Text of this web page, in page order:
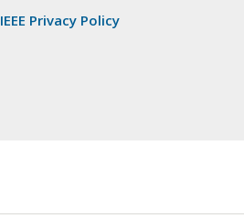
IEEE Privacy Policy